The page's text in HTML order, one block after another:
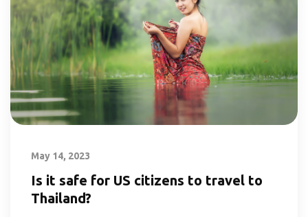
May 14, 2023
Is it safe for US citizens to travel to
Thailand?